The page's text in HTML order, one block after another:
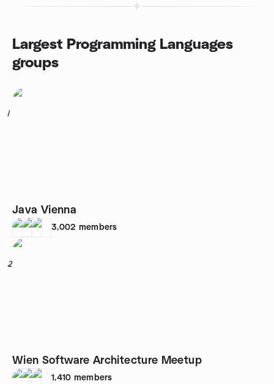
Largest Programming Languages
groups
1
Java Vienna
3,002 members
2
Wien Software Architecture Meetup
1,410 members